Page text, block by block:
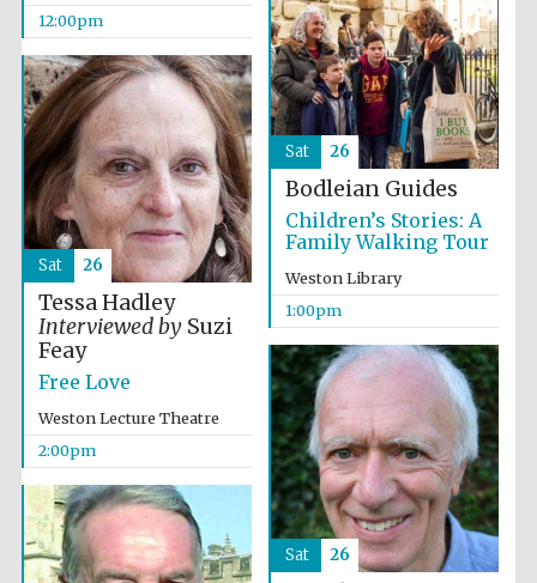
12:00pm
Bodleian Guides
Children’s Stories: A
Family Walking Tour
Weston Library
1:00pm
Sat 26
Tessa Hadley
Interviewed bySuzi
Feay
Free Love
Weston Lecture Theatre
2:00pm
Sat 26
Sat 26